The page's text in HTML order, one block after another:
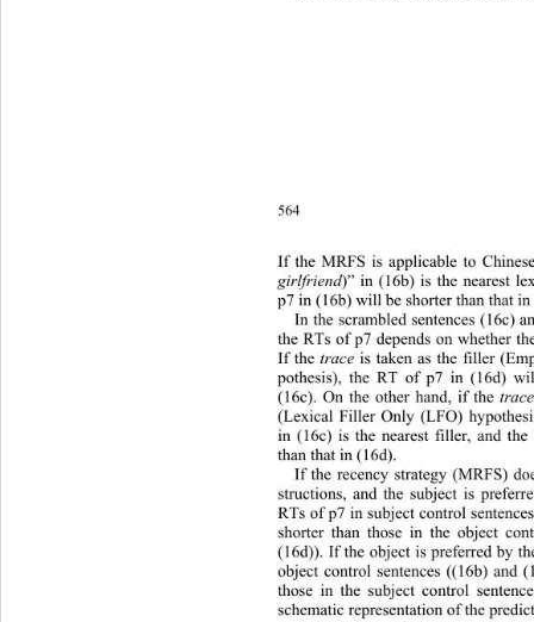
564
If the MRFS is applicable to
girlfriend)” in (16b) is the nearest
p7 in (16b) will be shorter than that
In the scrambled sentences (16c)
the RTs of p7 depends on whether
If the trace is taken as the filler
pothesis), the RT of p7 in (16d)
(16c). On the other hand, if the
(Lexical Filler Only (LFO)
in (16c) is the nearest filler, and
than that in (16d).
If the recency strategy (MRFS)
structions, and the subject is
RTs of p7 in subject control
shorter than those in the object
(16d)). If the object is preferred by
object control sentences ((16b)
those in the subject control
schematic representation of the